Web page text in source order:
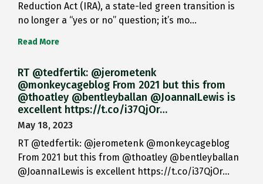
Reduction Act (IRA), a state-led green transition is
no longer a “yes or no” question; it’s mo…
Read More
RT @tedfertik: @jerometenk
@monkeycageblog From 2021 but this from
@thoatley @bentleyballan @JoannaILewis is
excellent https://t.co/i37QjOr…
May 18, 2023
RT @tedfertik: @jerometenk @monkeycageblog
From 2021 but this from @thoatley @bentleyballan
@JoannaILewis is excellent https://t.co/i37QjOr…